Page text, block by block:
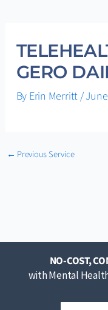
GERO
By Erin Merritt /
← Previous Service
NO-COST,
with Mental